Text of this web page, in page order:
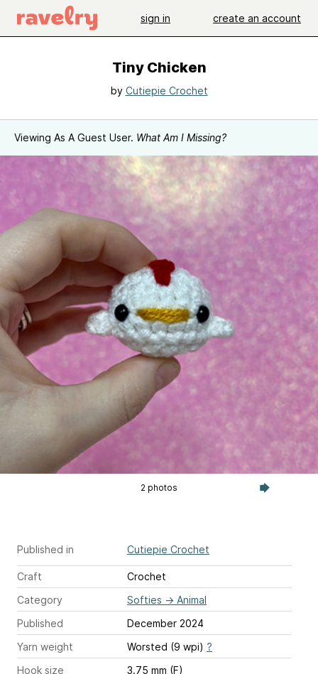
sign in create an account
Tiny Chicken
by Cutiepie Crochet
Viewing As A Guest User. What Am I Missing?
2 photos
Published in Cutiepie Crochet
Craft
Crochet
Category
Softies → Animal
Published
December 2024
Yarn weight
Worsted (9 wpi) ?
Hook size
3.75 mm (F)